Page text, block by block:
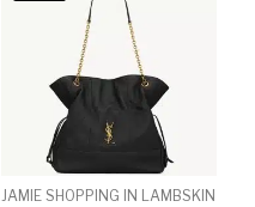
JAMIE SHOPPING IN LAMBSKIN